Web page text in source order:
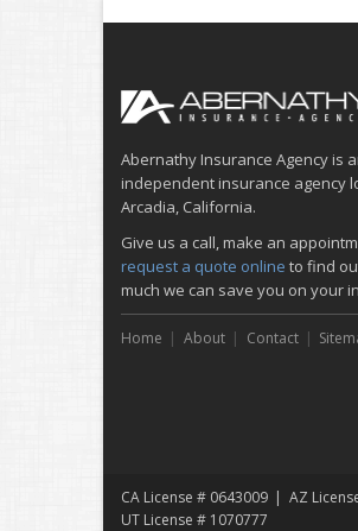
Abernathy Insurance Agency is
independent insurance agency
Arcadia, California.
Give us a call, make an
request a quote online to find
much we can save you on your
Home About Contact
CA License # 0643009 AZ
UT License # 1070777